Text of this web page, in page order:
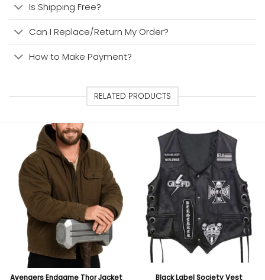
Is Shipping Free?
Can I Replace/Return My Order?
How to Make Payment?
RELATED PRODUCTS
Avengers Endgame Thor Jacket Black Label Society Vest